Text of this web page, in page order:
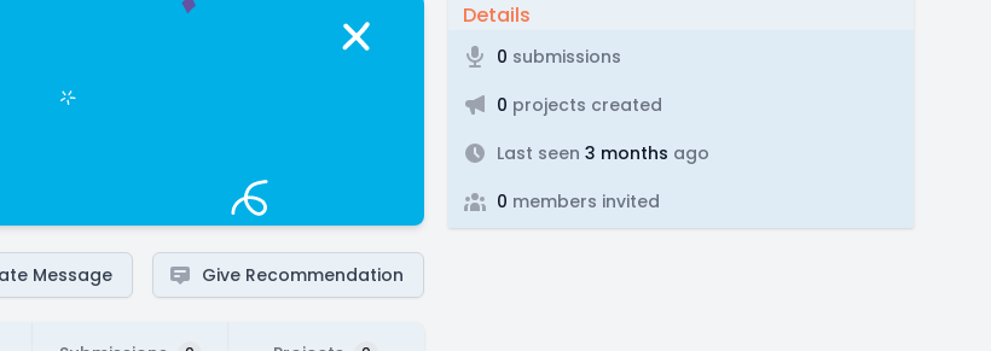
Message Give Recommendation
Details
0 submissions
0 projects created
Last seen 3 months ago
0 members invited